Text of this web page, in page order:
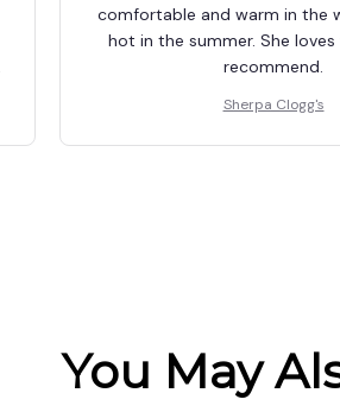
comfortable and warm in the
hot in the summer. She
recommend.
Sherpa Clogg's
You May